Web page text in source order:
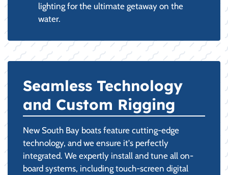
lighting for the ultimate getaway on the
water.
Seamless Technology
and Custom Rigging
New South Bay boats feature cutting-edge
technology, and we ensure it's perfectly
integrated. We expertly install and tune all on-
board systems, including touch-screen digital